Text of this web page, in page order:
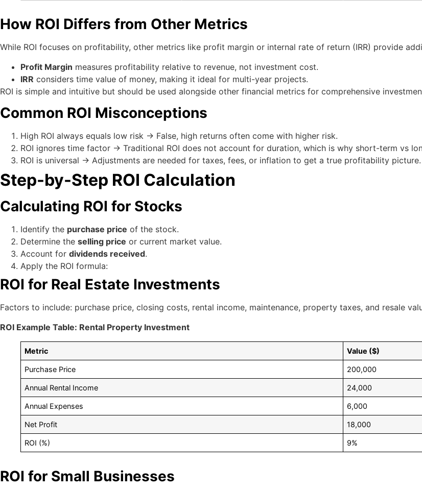
How ROI Differs from Other Metrics
While ROI focuses on profitability, other metrics like profit margin or internal rate of return (IRR) provide
Profit Margin measures profitability relative to revenue, not investment cost.
IRR considers time value of money, making it ideal for multi-year projects.
ROI is simple and intuitive but should be used alongside other financial metrics for comprehensive
Common ROI Misconceptions
High ROI always equals low risk → False, high returns often come with higher risk.
ROI ignores time factor → Traditional ROI does not account for duration, which is why short-term vs
ROI is universal → Adjustments are needed for taxes, fees, or inflation to get a true profitability picture.
Step-by-Step ROI Calculation
Calculating ROI for Stocks
Identify the purchase price of the stock.
Determine the selling price or current market value.
Account for dividends received.
Apply the ROI formula:
ROI for Real Estate Investments
Factors to include: purchase price, closing costs, rental income, maintenance, property taxes, and resale
ROI Example Table: Rental Property Investment
Metric Value ($)
Purchase Price 200,000
Annual Rental Income 24,000
Annual Expenses 6,000
Net Profit 18,000
ROI (%) 9%
ROI for Small Businesses